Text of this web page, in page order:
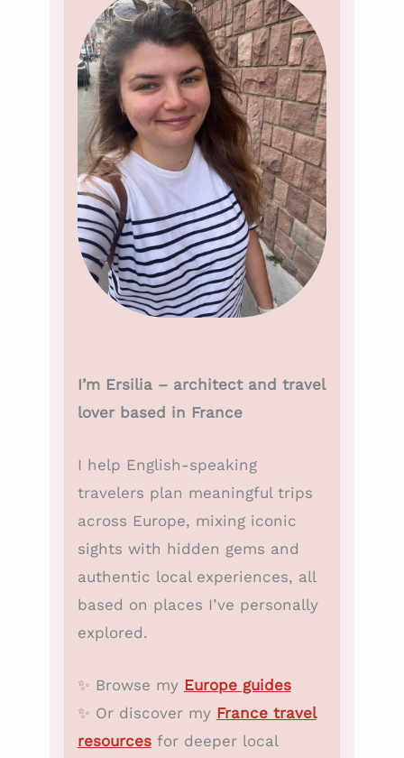
I’m Ersilia – architect and travel
lover based in France
I help English-speaking
travelers plan meaningful trips
across Europe, mixing iconic
sights with hidden gems and
authentic local experiences, all
based on places I’ve personally
explored.
✨ Browse my Europe guides
✨ Or discover my France travel
resourcesfor deeper local